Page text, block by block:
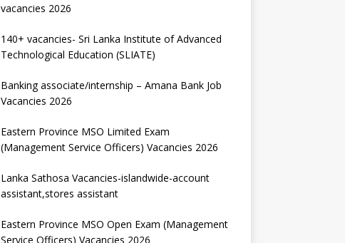
vacancies 2026
140+ vacancies- Sri Lanka Institute of Advanced
Technological Education (SLIATE)
Banking associate/internship – Amana Bank Job
Vacancies 2026
Eastern Province MSO Limited Exam
(Management Service Officers) Vacancies 2026
Lanka Sathosa Vacancies-islandwide-account
assistant,stores assistant
Eastern Province MSO Open Exam (Management
Service Officers) Vacancies 2026